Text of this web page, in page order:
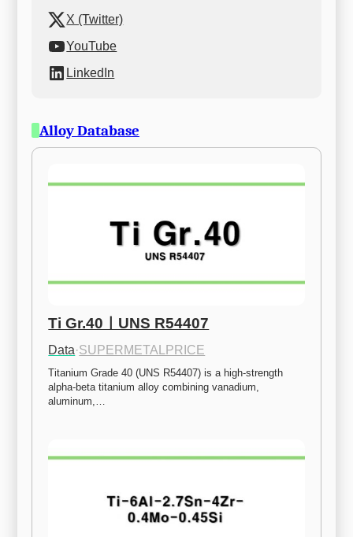
X (Twitter)
YouTube
LinkedIn
Alloy Database
Ti Gr.40ㅣUNS R54407
Data·SUPERMETALPRICE
Titanium Grade 40 (UNS R54407) is a high-strength
alpha-beta titanium alloy combining vanadium,
aluminum,…